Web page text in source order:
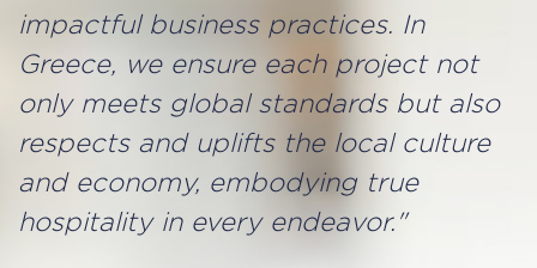
impactful business practices. In
Greece, we ensure each project not
only meets global standards but also
respects and uplifts the local culture
and economy, embodying true
hospitality in every endeavor."